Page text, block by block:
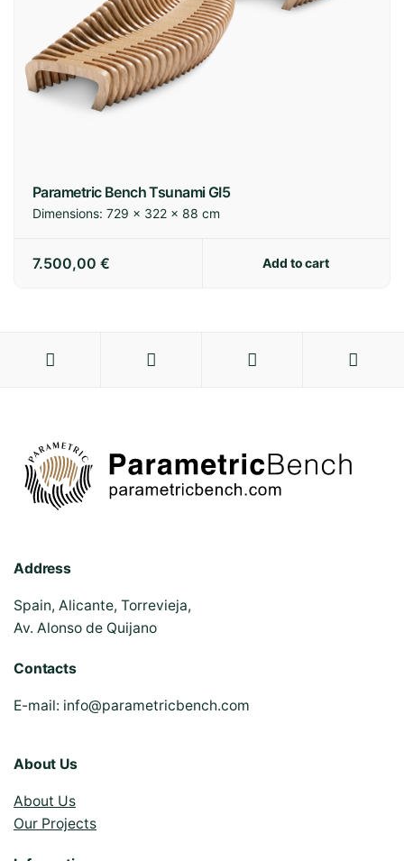
Parametric Bench Tsunami GI5
Dimensions: 729 × 322 × 88 cm
7.500,00 € Add to cart
Address
Spain, Alicante, Torrevieja,
Av. Alonso de Quijano
Contacts
E-mail: info@parametricbench.com
About Us
About Us
Our Projects